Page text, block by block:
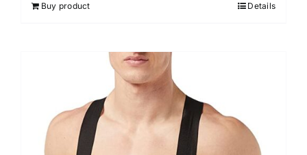
Buy product Details